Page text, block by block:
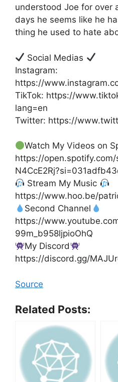
understood Joe for over
days he seems like he
thing he used to hate
Social Medias
Instagram:
https://
TikTok: https://
lang=en
Twitter: https://
Watch My Videos on
https://
Stream My Music
https://www.hoo.be/
Second Channel
https://
99m_b958ljpioOhQ
My Discord
https://discord.gg/
Source
Related Posts: